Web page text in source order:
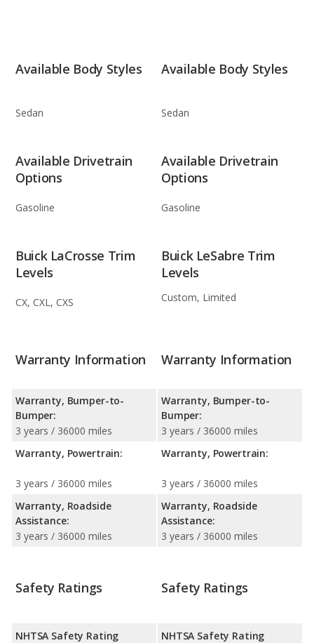
Available Body Styles
Sedan
Available Body Styles
Sedan
Available Drivetrain
Options
Gasoline
Available Drivetrain
Options
Gasoline
Buick LaCrosse Trim
Levels
CX, CXL, CXS
Buick LeSabre Trim
Levels
Custom, Limited
Warranty Information
Warranty, Bumper-to-
Bumper:
3 years / 36000 miles
Warranty, Powertrain:
3 years / 36000 miles
Warranty, Roadside
Assistance:
3 years / 36000 miles
Warranty Information
Warranty, Bumper-to-
Bumper:
3 years / 36000 miles
Warranty, Powertrain:
3 years / 36000 miles
Warranty, Roadside
Assistance:
3 years / 36000 miles
Safety Ratings
NHTSA Safety Rating
Safety Ratings
NHTSA Safety Rating